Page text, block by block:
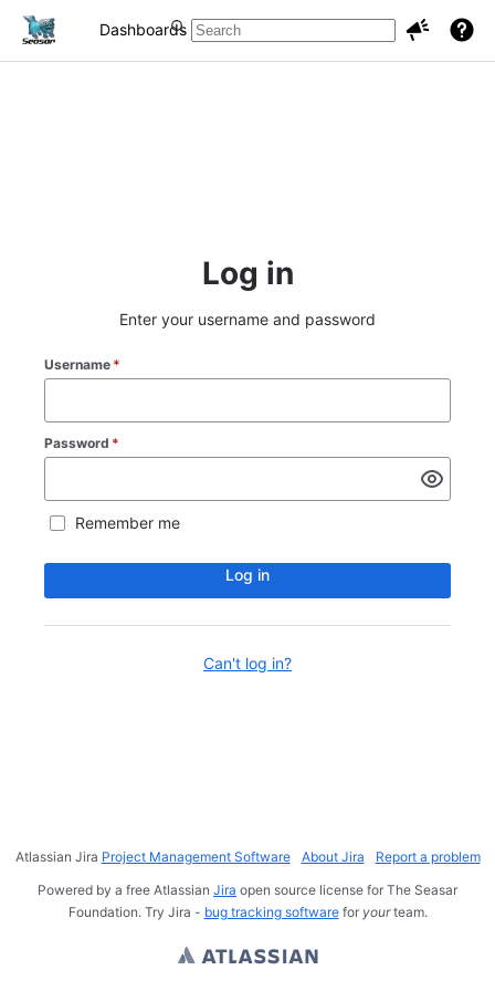
Dashboards Projects
Log in
Enter your username and password
Username *
Password *
Remember me
Log in
Can't log in?
Atlassian Jira Project Management Software About Jira
Report a problem
Powered by a free Atlassian Jira open source license for The Seasar
Foundation. Try Jira - bug tracking softwarefor yourteam.